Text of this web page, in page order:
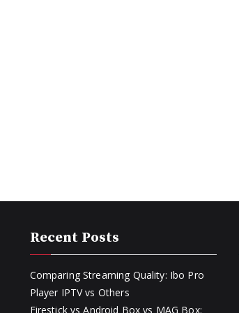
Recent Posts
Comparing Streaming Quality: Ibo Pro
Player IPTV vs Others
Firestick vs Android Box vs MAG Box: